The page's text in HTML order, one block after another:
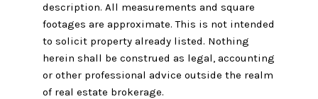
description. All measurements and square
footages are approximate. This is not intended
to solicit property already listed. Nothing
herein shall be construed as legal, accounting
or other professional advice outside the realm
of real estate brokerage.